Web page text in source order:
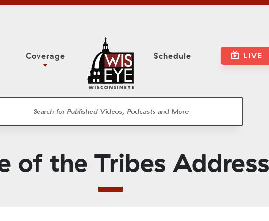
Classroom
Coverage
Assembly Floor Session
Presentations
Schedule LIVE
of the Tribes Address